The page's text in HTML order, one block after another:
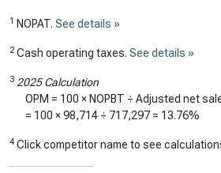
1 NOPAT. See details »
2 Cash operating taxes. See details »
3 2025 Calculation
OPM = 100 × NOPBT ÷ Adjusted net
= 100 ×98,714 ÷ 717,297 = 13.76%
4 Click competitor name to see